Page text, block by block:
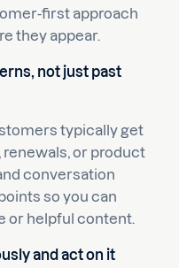
first approach
they appear.
not just past
typically get
or product
conversation
so you can
or helpful content.
and act on it